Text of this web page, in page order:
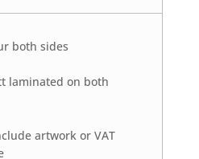
both sides
laminated on both
artwork or VAT